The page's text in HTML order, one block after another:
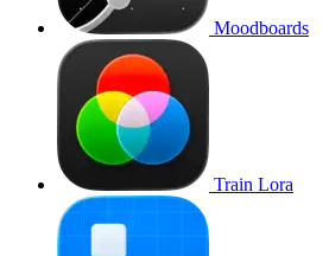
Moodboards
Train Lora